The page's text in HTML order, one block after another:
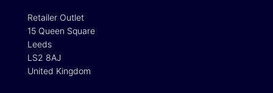
Retailer Outlet
15 Queen Square
Leeds
LS2 8AJ
United Kingdom